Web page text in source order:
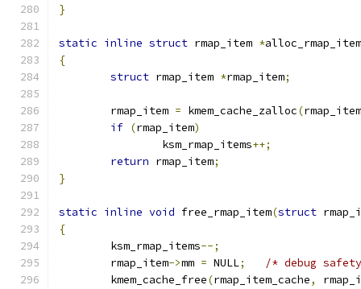
}
static inline struct rmap_item *alloc_rmap_item
{
struct rmap_item *rmap_item;
	rmap_item
= kmem_cache_zalloc(
if (rmap_item)
		ksm_rmap_items
++;
return rmap_item;
}
static inline void free_rmap_item(struct
{
	ksm_rmap_items
--;
	rmap_item
->mm = NULL;
/* debug
	kmem_cache_free
(rmap_item_cache,